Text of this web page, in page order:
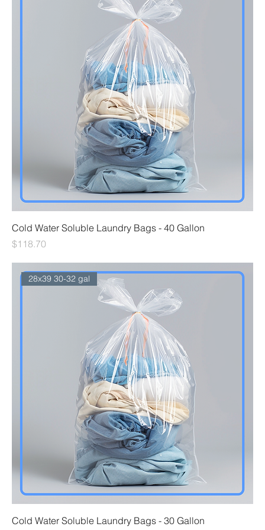
Cold Water Soluble Laundry Bags - 40 Gallon
Price
$118.70
28x39 30-32 gal
Cold Water Soluble Laundry Bags - 30 Gallon